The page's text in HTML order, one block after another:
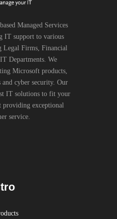
Managed Services
IT support to various
Legal Firms, Financial
Departments. We
Microsoft products,
and cyber security. Our
IT solutions to fit your
providing exceptional
service.